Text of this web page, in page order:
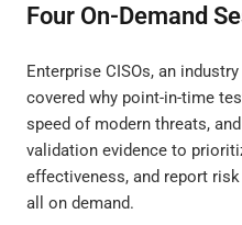
Four On-Demand
Enterprise CISOs, an
covered why point-in-time
speed of modern threats,
validation evidence to
effectiveness, and report
all on demand.